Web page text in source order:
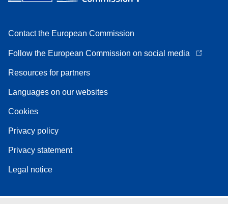
Contact the European Commission
Follow the European Commission on social media
Resources for partners
Languages on our websites
Cookies
Privacy policy
Privacy statement
Legal notice